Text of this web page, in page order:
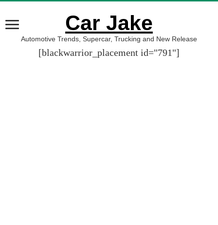
Car Jake
Automotive Trends, Supercar, Trucking and New Release
[blackwarrior_placement id="791"]